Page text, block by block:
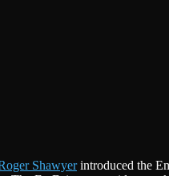
Shawyerintroduced the